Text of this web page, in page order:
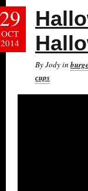
By Jody in
cups
29
OCT
2014